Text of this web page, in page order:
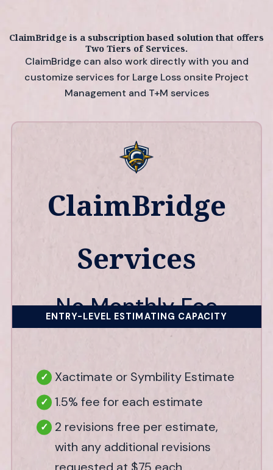
ClaimBridge is a subscription based solution that offers
Two Tiers of Services.
ClaimBridge can also work directly with you and
customize services for Large Loss onsite Project
Management and T+M services
ClaimBridge
Services
No Monthly Fee
ENTRY-LEVEL ESTIMATING CAPACITY
Xactimate or Symbility Estimate
1.5% fee for each estimate
2 revisions free per estimate,
with any additional revisions
requested at $75 each